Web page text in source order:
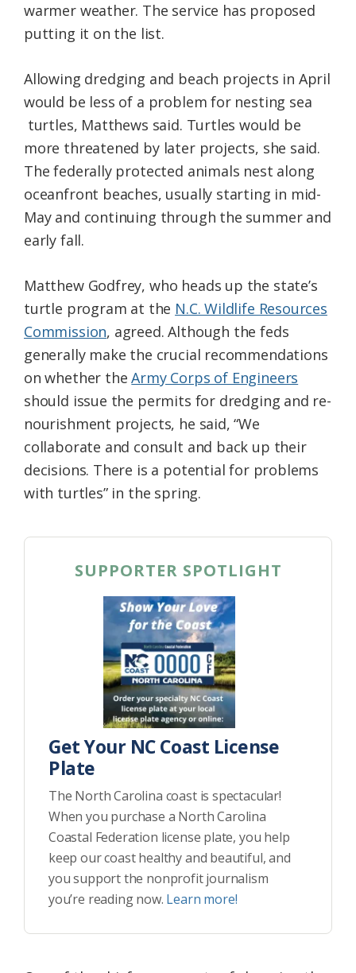
warmer weather. The service has proposed
putting it on the list.
Allowing dredging and beach projects in April
would be less of a problem for nesting sea
turtles, Matthews said. Turtles would be
more threatened by later projects, she said.
The federally protected animals nest along
oceanfront beaches, usually starting in mid-
May and continuing through the summer and
early fall.
Matthew Godfrey, who heads up the state’s
turtle program at the N.C. Wildlife Resources
Commission, agreed. Although the feds
generally make the crucial recommendations
on whether theArmy Corps of Engineers
should issue the permits for dredging and re-
nourishment projects, he said, “We
collaborate and consult and back up their
decisions. There is a potential for problems
with turtles” in the spring.
SUPPORTER SPOTLIGHT
Get Your NC Coast License
Plate
The North Carolina coast is spectacular!
When you purchase a North Carolina
Coastal Federation license plate, you help
keep our coast healthy and beautiful, and
you support the nonprofit journalism
you’re reading now. Learn more!